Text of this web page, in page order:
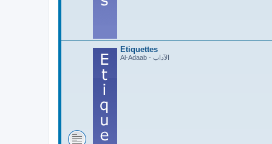
Etiquettes
Al-Adaab - الآداب